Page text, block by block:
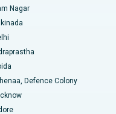
Nagar
Defence Colony